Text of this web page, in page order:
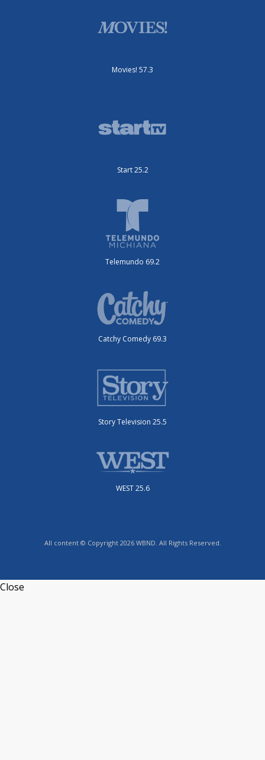
Movies! 57.3
Start 25.2
Telemundo 69.2
Catchy Comedy 69.3
Story Television 25.5
WEST 25.6
All content © Copyright 2026 WBND. All Rights Reserved.
Close